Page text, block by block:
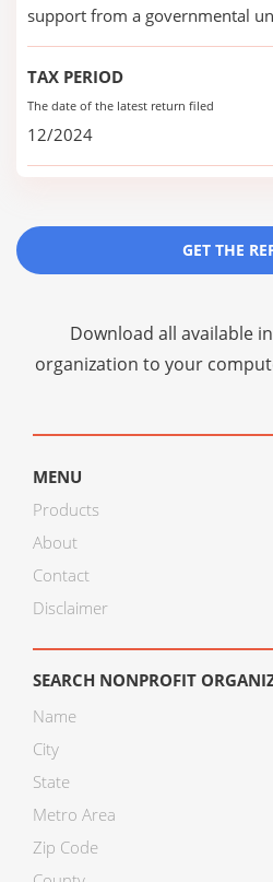
support from a governmental
TAX PERIOD
The date of the latest return filed
12/2024
GET THE
Download all available
organization to your
MENU
Products
About
Contact
Disclaimer
SEARCH NONPROFIT
Name
City
State
Metro Area
Zip Code